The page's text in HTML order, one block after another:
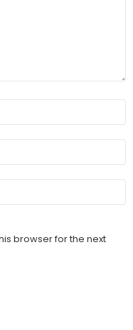
browser for the next